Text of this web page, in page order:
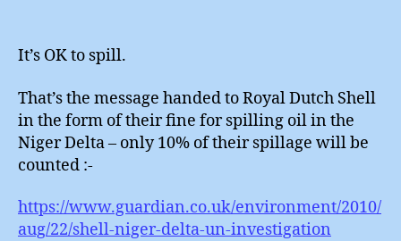
It’s OK to spill.
That’s the message handed to Royal Dutch Shell
in the form of their fine for spilling oil in the
Niger Delta – only 10% of their spillage will be
counted :-
https://www.guardian.co.uk/environment/2010/
aug/22/shell-niger-delta-un-investigation